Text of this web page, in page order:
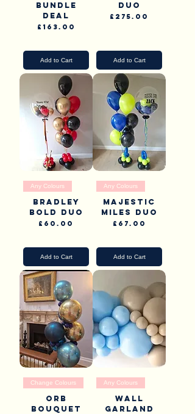
Bundle
Deal
Price
£163.00
Add to Cart
Duo
Price
£275.00
Add to Cart
Any Colours
Bradley
Bold Duo
Price
£60.00
Add to Cart
Any Colours
Majestic
Miles Duo
Price
£67.00
Add to Cart
Change Colours
Orb
Bouquet
Any Colours
Wall
garland